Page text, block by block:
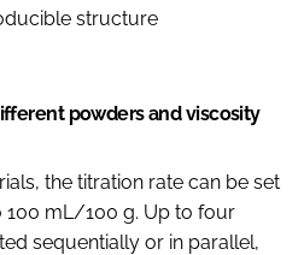
structure
powders and viscosity
the titration rate can be set
mL/100 g. Up to four
sequentially or in parallel,